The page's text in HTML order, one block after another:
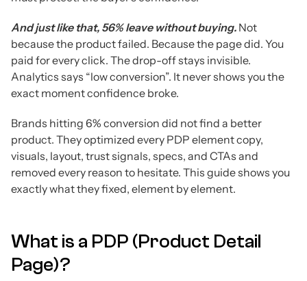
And just like that, 56% leave without buying. Not
because the product failed. Because the page did. You
paid for every click. The drop-off stays invisible.
Analytics says “low conversion”. It never shows you the
exact moment confidence broke.
Brands hitting 6% conversion did not find a better
product. They optimized every PDP element copy,
visuals, layout, trust signals, specs, and CTAs and
removed every reason to hesitate. This guide shows you
exactly what they fixed, element by element.
What is a PDP (Product Detail
Page)?